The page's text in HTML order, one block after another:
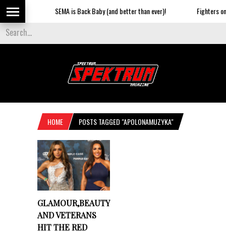
SEMA is Back Baby (and better than ever)! Fighters
HOME POSTS TAGGED "APOLONAMUZYKA"
GLAMOUR,BEAUTY
AND VETERANS
HIT THE RED